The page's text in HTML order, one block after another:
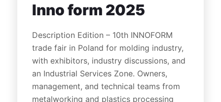
Inno form 2025
Description Edition – 10th INNOFORM
trade fair in Poland for molding industry,
with exhibitors, industry discussions, and
an Industrial Services Zone. Owners,
management, and technical teams from
metalworking and plastics processing